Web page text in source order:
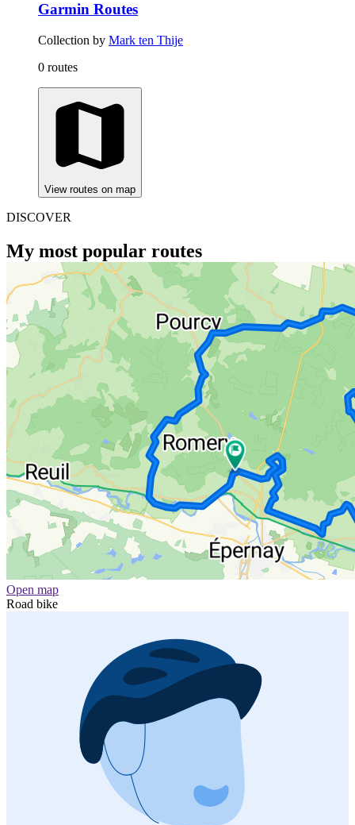
Garmin Routes
Collection by Mark ten Thije
0 routes
View routes on map
DISCOVER
My most popular routes
Open map
Road bike